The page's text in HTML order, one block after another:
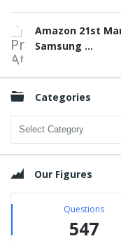
Amazon 21st
Samsung ...
Categories
Categories
Our Figures
Questions
547